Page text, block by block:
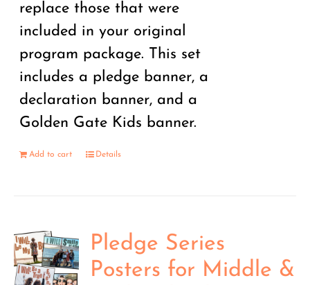
replace those that were
included in your original
program package. This set
includes a pledge banner, a
declaration banner, and a
Golden Gate Kids banner.
Add to cart Details
Pledge Series
Posters for Middle &